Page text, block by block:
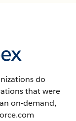
do
that were
on-demand,